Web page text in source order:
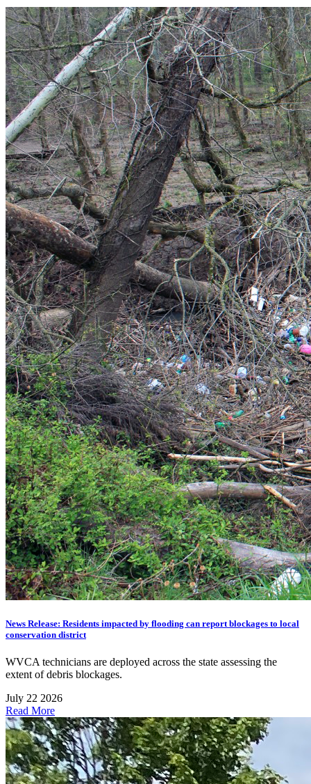
News Release: Residents impacted by flooding can report blockages to local
conservation district
WVCA technicians are deployed across the state assessing the
extent of debris blockages.
July 22 2026
Read More